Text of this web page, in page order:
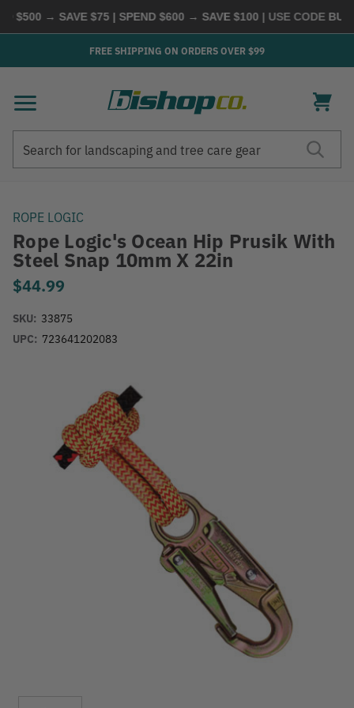
$500 → SAVE $75 | SPEND $600 → SAVE $100| USE CODE
FREE SHIPPING ON ORDERS OVER $99
ROPE LOGIC
Rope Logic's Ocean Hip Prusik With
Steel Snap 10mm X 22in
$44.99
SKU: 33875
UPC: 723641202083